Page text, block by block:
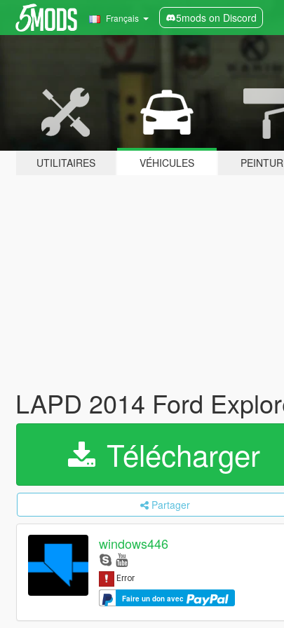
Français 5mods on Discord
UTILITAIRES VÉHICULES
LAPD 2014 Ford
Télécharger
Partager
windows446
Faire un don avec